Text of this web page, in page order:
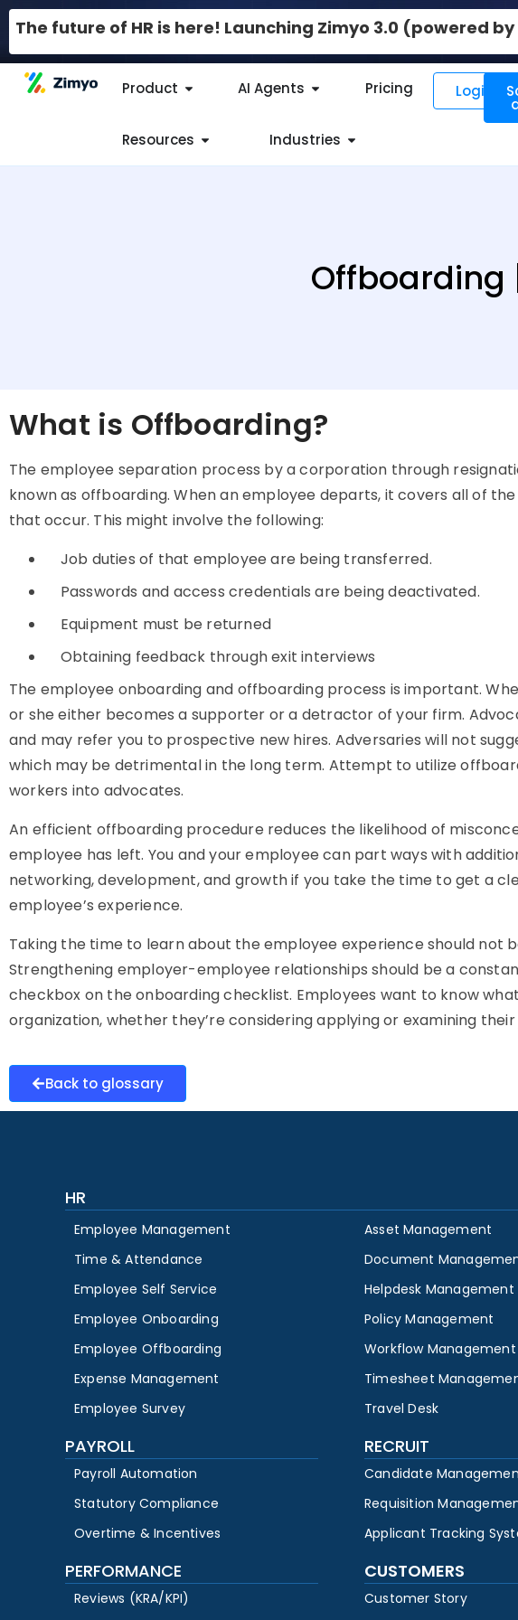
The future of HR is here! Launching Zimyo 3.0 (powered
Product AI Agents Pricing
Resources Industries
Login
Offboarding
What is Offboarding?
The employee separation process by a corporation through
known as offboarding. When an employee departs, it covers all of
that occur. This might involve the following:
Job duties of that employee are being transferred.
Passwords and access credentials are being deactivated.
Equipment must be returned
Obtaining feedback through exit interviews
The employee onboarding and offboarding process is important.
or she either becomes a supporter or a detractor of your firm.
and may refer you to prospective new hires. Adversaries will not
which may be detrimental in the long term. Attempt to utilize
workers into advocates.
An efficient offboarding procedure reduces the likelihood of
employee has left. You and your employee can part ways with
networking, development, and growth if you take the time to get a
employee’s experience.
Taking the time to learn about the employee experience should not
Strengthening employer-employee relationships should be a
checkbox on the onboarding checklist. Employees want to know
organization, whether they’re considering applying or examining
Back to glossary
HR
Employee Management
Time & Attendance
Employee Self Service
Employee Onboarding
Employee Offboarding
Expense Management
Employee Survey
Asset Management
Document
Helpdesk Management
Policy Management
Workflow Management
Timesheet
Travel Desk
PAYROLL
Payroll Automation
Statutory Compliance
Overtime & Incentives
RECRUIT
Candidate
Requisition
Applicant Tracking
PERFORMANCE
Reviews (KRA/KPI)
CUSTOMERS
Customer Story